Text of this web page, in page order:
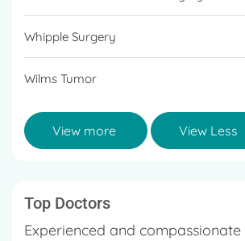
Whipple Surgery
Wilms Tumor
View more View Less
Top Doctors
Experienced and compassionate